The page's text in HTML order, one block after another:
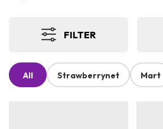
FILTER
All Strawberrynet Mart